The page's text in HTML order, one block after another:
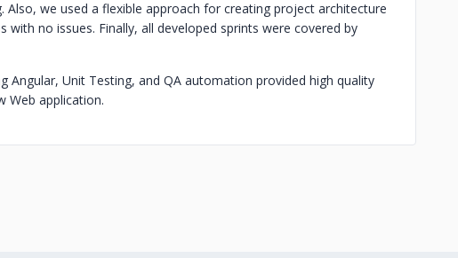
we used a flexible approach for creating project architecture
no issues. Finally, all developed sprints were covered by
Angular, Unit Testing, and QA automation provided high quality
Web application.